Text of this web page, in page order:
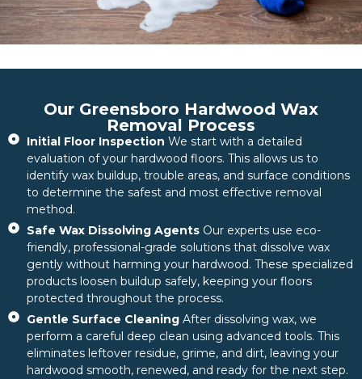
Our Greensboro Hardwood Wax
Removal Process
Initial Floor Inspection We start with a detailed
evaluation of your hardwood floors. This allows us to
identify wax buildup, trouble areas, and surface conditions
to determine the safest and most effective removal
method.
Safe Wax Dissolving AgentsOur experts use eco-
friendly, professional-grade solutions that dissolve wax
gently without harming your hardwood. These specialized
products loosen buildup safely, keeping your floors
protected throughout the process.
Gentle Surface CleaningAfter dissolving wax, we
perform a careful deep clean using advanced tools. This
eliminates leftover residue, grime, and dirt, leaving your
hardwood smooth, renewed, and ready for the next step.